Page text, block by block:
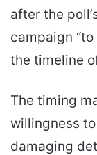
after the
campaign
the timeline
The timing
willingness
damaging